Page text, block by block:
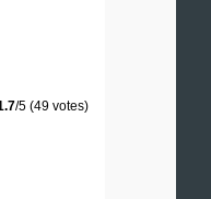
/5 (49 votes)